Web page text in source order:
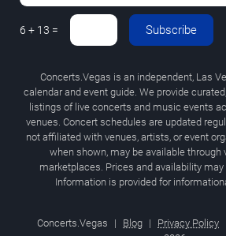
6 + 13 = Subscribe
Concerts.Vegas is an independent, Las
calendar and event guide. We provide
listings of live concerts and music events
venues. Concert schedules are updated
not affiliated with venues, artists, or event
when shown, may be available through
marketplaces. Prices and availability may
Information is provided for
Concerts.Vegas | Blog | Privacy Policy